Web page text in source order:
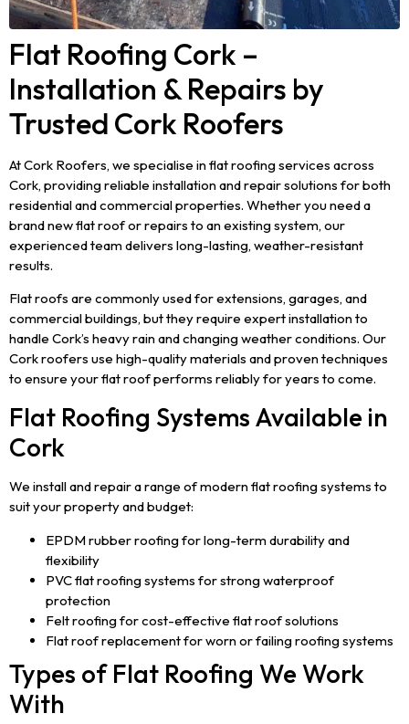
Flat Roofing Cork –
Installation & Repairs by
Trusted Cork Roofers
At Cork Roofers, we specialise in flat roofing services across
Cork, providing reliable installation and repair solutions for both
residential and commercial properties. Whether you need a
brand new flat roof or repairs to an existing system, our
experienced team delivers long-lasting, weather-resistant
results.
Flat roofs are commonly used for extensions, garages, and
commercial buildings, but they require expert installation to
handle Cork’s heavy rain and changing weather conditions. Our
Cork roofers use high-quality materials and proven techniques
to ensure your flat roof performs reliably for years to come.
Flat Roofing Systems Available in
Cork
We install and repair a range of modern flat roofing systems to
suit your property and budget:
EPDM rubber roofing for long-term durability and
flexibility
PVC flat roofing systems for strong waterproof
protection
Felt roofing for cost-effective flat roof solutions
Flat roof replacement for worn or failing roofing systems
Types of Flat Roofing We Work
With